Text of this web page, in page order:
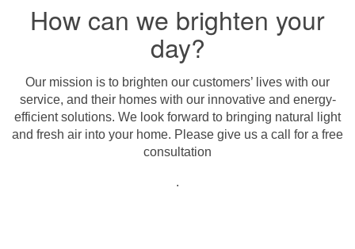
How can we brighten your
day?
Our mission is to brighten our customers’ lives with our
service, and their homes with our innovative and energy-
efficient solutions. We look forward to bringing natural light
and fresh air into your home. Please give us a call for a free
consultation
.